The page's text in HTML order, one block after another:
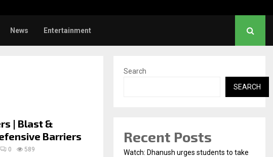
News Entertainment
| Blast &
Barriers
0 589
Search
SEARCH
Recent Posts
Watch: Dhanush urges students to take